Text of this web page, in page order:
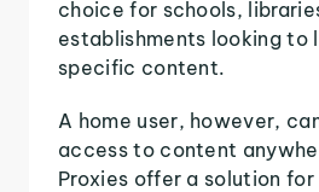
choice for schools,
establishments looking to
specific content.
A home user, however,
access to content
Proxies offer a solution